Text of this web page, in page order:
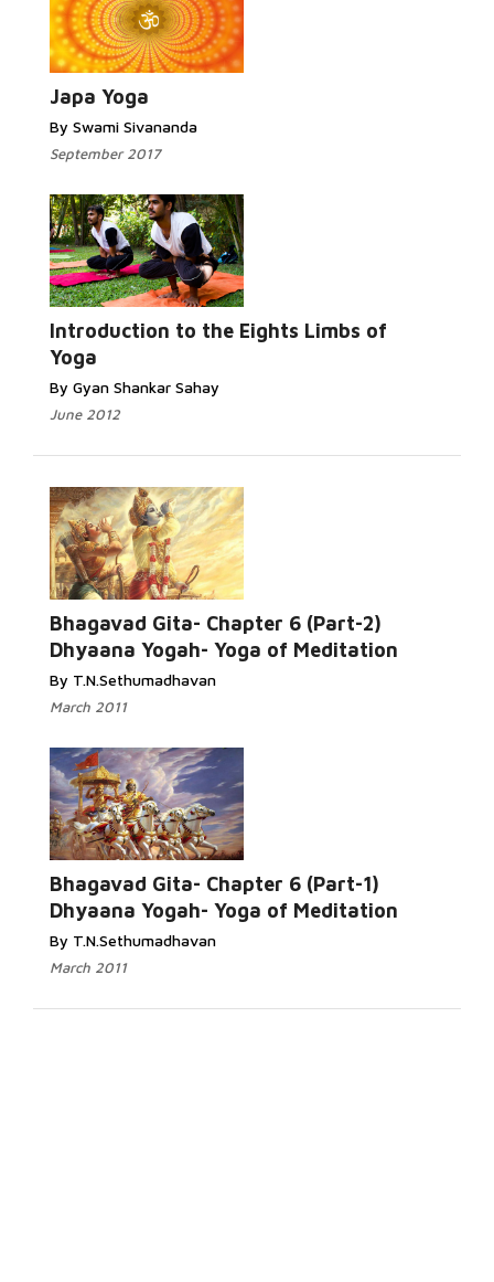
Japa Yoga
By Swami Sivananda
September 2017
Introduction to the Eights Limbs of
Yoga
By Gyan Shankar Sahay
June 2012
Bhagavad Gita- Chapter 6 (Part-2)
Dhyaana Yogah- Yoga of Meditation
By T.N.Sethumadhavan
March 2011
Bhagavad Gita- Chapter 6 (Part-1)
Dhyaana Yogah- Yoga of Meditation
By T.N.Sethumadhavan
March 2011